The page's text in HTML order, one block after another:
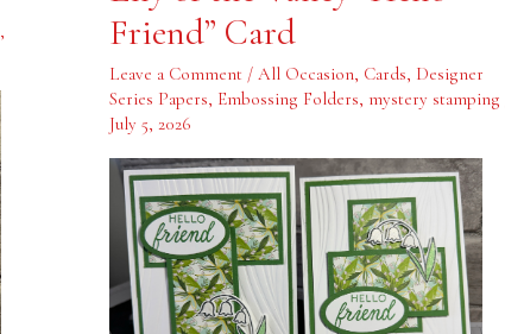
,
Friend” Card
Leave a Comment / All Occasion, Cards, Designer
Series Papers, Embossing Folders, mystery stamping
July 5, 2026
the
Valley
“Hello
Friend”
Card